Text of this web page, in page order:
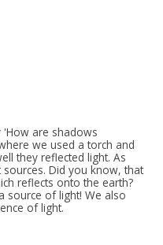
are shadows
we used a torch and
they reflected light. As
Did you know, that
reflects onto the earth?
a source of light! We also
of light.